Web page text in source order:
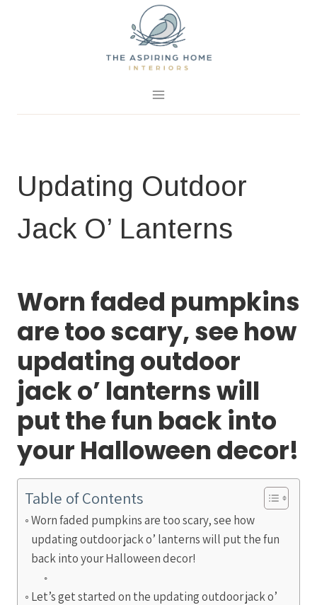
Updating Outdoor
Jack O’ Lanterns
Worn faded pumpkins
are too scary, see how
updating outdoor
jack o’ lanterns will
put the fun back into
your Halloween decor!
Table of Contents
Worn faded pumpkins are too scary, see how
updating outdoor jack o’ lanterns will put the fun
back into your Halloween decor!
Let’s get started on the updating outdoor jack o’